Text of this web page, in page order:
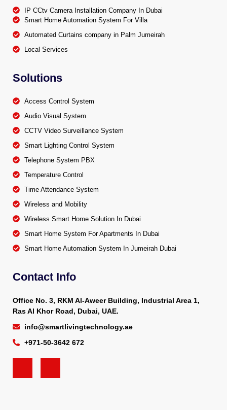
IP CCtv Camera Installation Company In Dubai
Smart Home Automation System For Villa
Automated Curtains company in Palm Jumeirah
Local Services
Solutions
Access Control System
Audio Visual System
CCTV Video Surveillance System
Smart Lighting Control System
Telephone System PBX
Temperature Control
Time Attendance System
Wireless and Mobility
Wireless Smart Home Solution In Dubai
Smart Home System For Apartments In Dubai
Smart Home Automation System In Jumeirah Dubai
Contact Info
Office No. 3, RKM Al-Aweer Building, Industrial Area 1,
Ras Al Khor Road, Dubai, UAE.
info@smartlivingtechnology.ae
+971-50-3642 672